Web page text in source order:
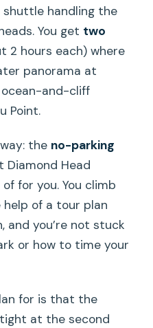
handling the
You get two
2 hours each) where
panorama at
ocean-and-cliff
Point.
the no-parking
Head
for you. You climb
of a tour plan
and you’re not stuck
or how to time your
for is that the
at the second